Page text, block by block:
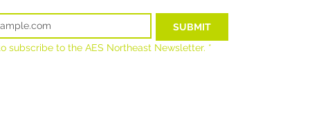
SUBMIT
subscribe to the AES Northeast Newsletter. *